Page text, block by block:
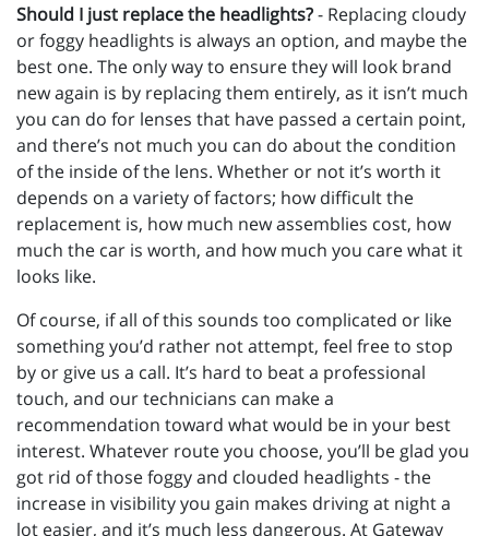
Should I just replace the headlights?- Replacing cloudy
or foggy headlights is always an option, and maybe the
best one. The only way to ensure they will look brand
new again is by replacing them entirely, as it isn’t much
you can do for lenses that have passed a certain point,
and there’s not much you can do about the condition
of the inside of the lens. Whether or not it’s worth it
depends on a variety of factors; how difficult the
replacement is, how much new assemblies cost, how
much the car is worth, and how much you care what it
looks like.
Of course, if all of this sounds too complicated or like
something you’d rather not attempt, feel free to stop
by or give us a call. It’s hard to beat a professional
touch, and our technicians can make a
recommendation toward what would be in your best
interest. Whatever route you choose, you’ll be glad you
got rid of those foggy and clouded headlights - the
increase in visibility you gain makes driving at night a
lot easier, and it’s much less dangerous. At Gateway